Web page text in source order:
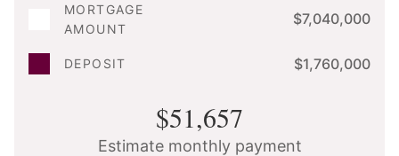
MORTGAGE
AMOUNT
$7,040,000
DEPOSIT $1,760,000
$51,657
Estimate monthly payment